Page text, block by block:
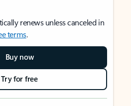
renews unless canceled in
terms.
Buy now
Try for free